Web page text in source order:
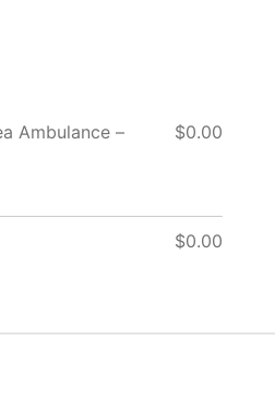
Ambulance –
$0.00
$0.00